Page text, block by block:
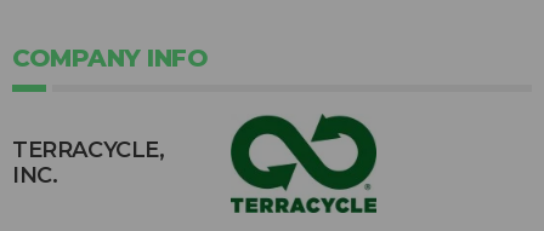
COMPANY INFO
TERRACYCLE,
INC.